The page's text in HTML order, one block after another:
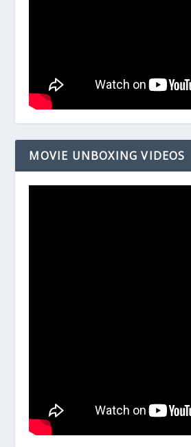
MOVIE UNBOXING VIDEOS